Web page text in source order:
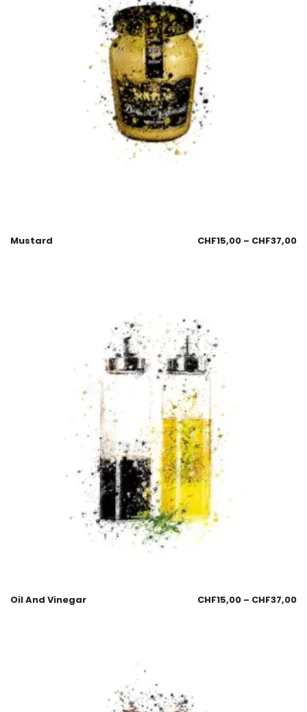
Mustard CHF15,00 – CHF37,00
Oil And Vinegar CHF15,00 – CHF37,00